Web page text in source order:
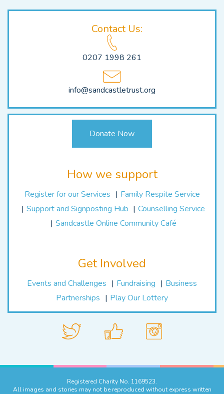
Contact Us:
0207 1998 261
info@sandcastletrust.org
Donate Now
How we support
Register for our Services
Family Respite Service
Support and Signposting Hub
Counselling Service
Sandcastle Online Community Café
Get Involved
Events and Challenges Fundraising
Business
Partnerships
Play Our Lottery
Registered Charity No. 1169523.
All images and stories may not be reproduced without express written